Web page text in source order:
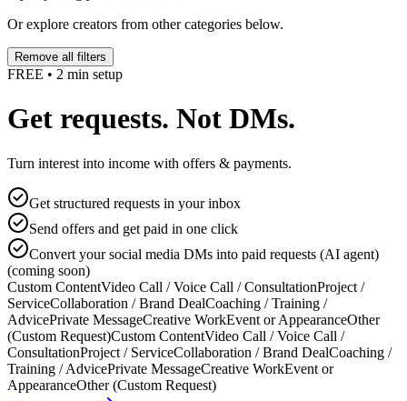
Or explore creators from other categories below.
Remove all filters
FREE • 2 min setup
Get requests. Not DMs.
Turn interest into income with offers & payments.
Get structured requests in your inbox
Send offers and get paid in one click
Convert your social media DMs into paid requests (AI agent)
(coming soon)
Custom ContentVideo Call / Voice Call / ConsultationProject /
ServiceCollaboration / Brand DealCoaching / Training /
AdvicePrivate MessageCreative WorkEvent or AppearanceOther
(Custom Request)Custom ContentVideo Call / Voice Call /
ConsultationProject / ServiceCollaboration / Brand DealCoaching /
Training / AdvicePrivate MessageCreative WorkEvent or
AppearanceOther (Custom Request)